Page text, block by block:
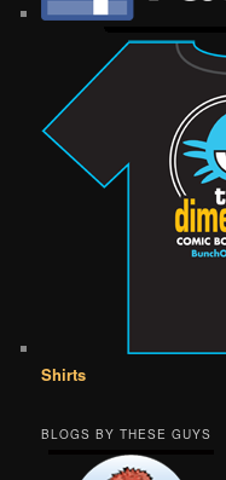
Shirts
BLOGS BY THESE GUYS